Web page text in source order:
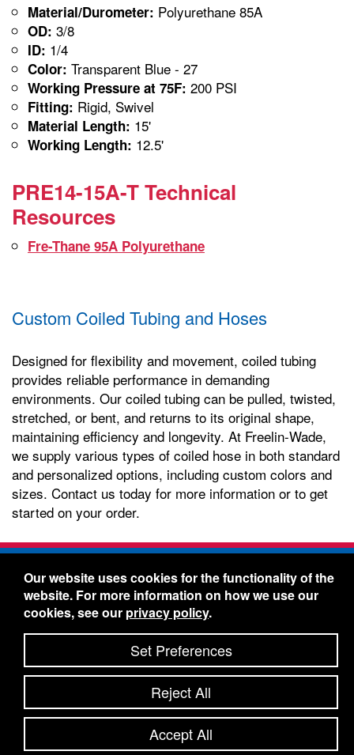
Material/Durometer: Polyurethane 85A
OD: 3/8
ID: 1/4
Color: Transparent Blue - 27
Working Pressure at 75F: 200 PSI
Fitting: Rigid, Swivel
Material Length: 15'
Working Length: 12.5'
PRE14-15A-T Technical
Resources
Fre-Thane 95A Polyurethane
Custom Coiled Tubing and Hoses
Designed for flexibility and movement, coiled tubing
provides reliable performance in demanding
environments. Our coiled tubing can be pulled, twisted,
stretched, or bent, and returns to its original shape,
maintaining efficiency and longevity. At Freelin-Wade,
we supply various types of coiled hose in both standard
and personalized options, including custom colors and
sizes. Contact us today for more information or to get
started on your order.
Freelin-Wade Co. -1730 NE Miller Street -
McMinnville, Oregon 97128
Toll Free:888-373-9233- Local & International:
434-5561
Freelin-Wade: A Coilhose Company
© 2026 Freelin-Wade Co.
Shipping Terms & Conditions
Privacy Policy-Accessibility Statement-Site Map
Site Credits:Ecreativeworks
Our website uses cookies for the functionality of the
website. For more information on how we use our
cookies, see our privacy policy.
Set Preferences
Reject All
Accept All